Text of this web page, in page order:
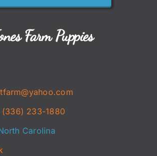
Farm Puppies
(336) 233-1880
Carolina